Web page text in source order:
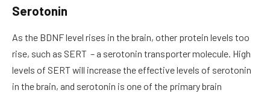
Serotonin
As the BDNF level rises in the brain, other protein levels too
rise, such as SERT – a serotonin transporter molecule. High
levels of SERT will increase the effective levels of serotonin
in the brain, and serotonin is one of the primary brain